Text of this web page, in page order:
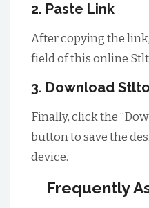
2. Paste Link
After copying the
field of this online
3. Download
Finally, click the
button to save the
device.
Frequently